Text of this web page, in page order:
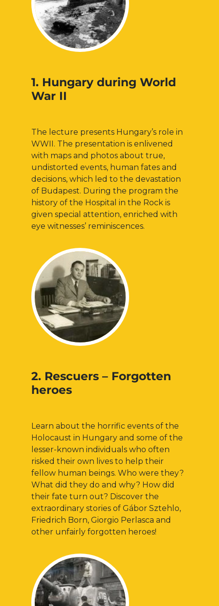
1. Hungary during World
War II
The lecture presents Hungary’s role in
WWII. The presentation is enlivened
with maps and photos about true,
undistorted events, human fates and
decisions, which led to the devastation
of Budapest. During the program the
history of the Hospital in the Rock is
given special attention, enriched with
eye witnesses’ reminiscences.
2. Rescuers – Forgotten
heroes
Learn about the horrific events of the
Holocaust in Hungary and some of the
lesser-known individuals who often
risked their own lives to help their
fellow human beings. Who were they?
What did they do and why? How did
their fate turn out? Discover the
extraordinary stories of Gábor Sztehlo,
Friedrich Born, Giorgio Perlasca and
other unfairly forgotten heroes!